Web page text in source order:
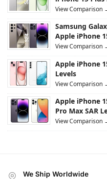
View Comparison
Samsung
Apple iPhone
View Comparison
Apple iPhone
Levels
View Comparison
Apple iPhone
Pro Max SAR
View Comparison
We Ship Worldwide